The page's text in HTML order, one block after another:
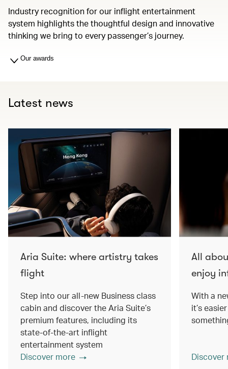
Industry recognition for our inflight entertainment
system highlights the thoughtful design and innovative
thinking we bring to every passenger’s journey.
Our awards
Latest news
Aria Suite: where artistry takes
flight
Step into our all-new Business class
cabin and discover the Aria Suite’s
premium features, including its
state-of-the-art inflight
entertainment system
Discover more
All
enjoy
With a
it’s
Discover